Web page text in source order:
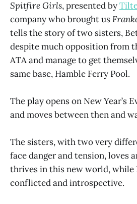
Spitfire Girls, presented by
company who brought us
tells the story of two sisters,
despite much opposition from
ATA and manage to get
same base, Hamble Ferry Pool.
The play opens on New Year’s
and moves between then and
The sisters, with two very
face danger and tension, loves
thrives in this new world, while
conflicted and introspective.